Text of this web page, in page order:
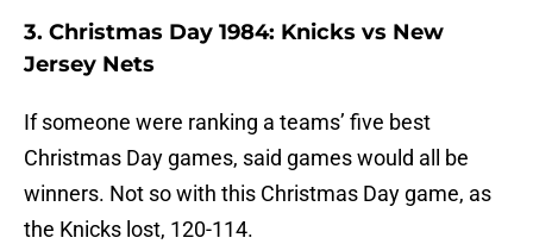
3. Christmas Day 1984: Knicks vs New
Jersey Nets
If someone were ranking a teams’ five best
Christmas Day games, said games would all be
winners. Not so with this Christmas Day game, as
the Knicks lost, 120-114.